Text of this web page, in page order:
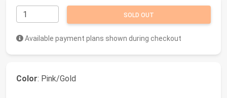
SOLD OUT
Available payment plans shown during checkout
Color: Pink/Gold